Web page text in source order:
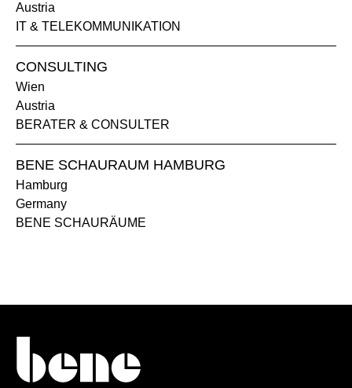
1407 Roca
1409 Arena
Austria
IT & TELEKOMMUNIKATION
CONSULTING
Wien
Austria
BERATER & CONSULTER
BENE SCHAURAUM HAMBURG
Hamburg
Germany
BENE SCHAURÄUME